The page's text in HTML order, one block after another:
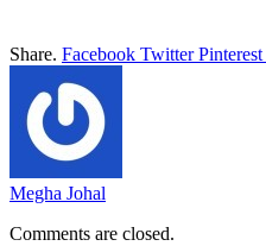
Share. Facebook Twitter Pinterest
Megha Johal
Comments are closed.